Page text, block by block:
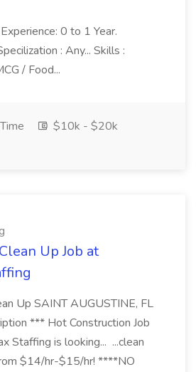
0 to 1 Year.
: Any... Skills :
/ Food...
$10k - $20k
Up Job at
Up SAINT AUGUSTINE, FL
*** Hot Construction Job
Staffing is looking... ...clean
$14/hr-$15/hr! ****NO